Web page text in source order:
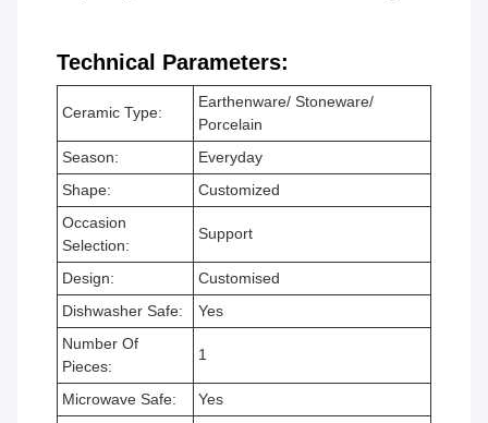
Technical Parameters:
Ceramic Type:
Earthenware/ Stoneware/
Porcelain
Season:
Everyday
Shape:
Customized
Occasion
Selection:
Support
Design:
Customised
Dishwasher Safe:
Yes
Number Of
Pieces:
1
Microwave Safe: Yes